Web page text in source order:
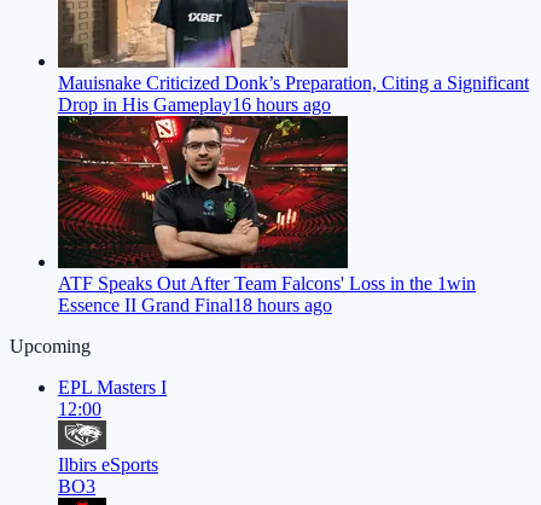
Mauisnake Criticized Donk’s Preparation, Citing a Significant
Drop in His Gameplay16 hours ago
ATF Speaks Out After Team Falcons' Loss in the 1win
Essence II Grand Final18 hours ago
Upcoming
EPL Masters I
12:00
Ilbirs eSports
BO3